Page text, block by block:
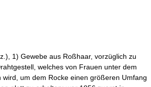
1) Gewebe aus Roßhaar, vorzüglich zu
welches von Frauen unter dem
wird, um dem Rocke einen größeren Umfang